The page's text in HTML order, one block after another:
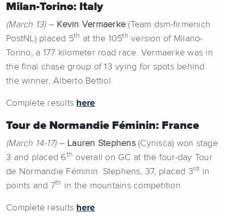
Milan-Torino: Italy
(March 13)– Kevin Vermaerke (Team dsm-firmenich
PostNL) placed 5th at the 105th version of Milano-
Torino, a 177 kilometer road race. Vermaerke was in
the final chase group of 13 vying for spots behind
the winner, Alberto Bettiol.
Complete results here
Tour de Normandie Féminin: France
(March 14-17)– Lauren Stephens(Cynisca) won stage
3 and placed 6th overall on GC at the four-day Tour
de Normandie Féminin. Stephens, 37, placed 3rd
in
points and 7th in the mountains competition.
Complete results here